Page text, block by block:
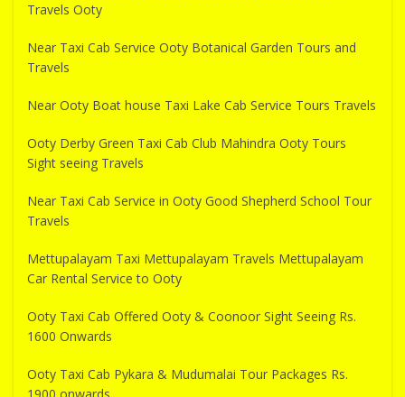
Travels Ooty
Near Taxi Cab Service Ooty Botanical Garden Tours and
Travels
Near Ooty Boat house Taxi Lake Cab Service Tours Travels
Ooty Derby Green Taxi Cab Club Mahindra Ooty Tours
Sight seeing Travels
Near Taxi Cab Service in Ooty Good Shepherd School Tour
Travels
Mettupalayam Taxi Mettupalayam Travels Mettupalayam
Car Rental Service to Ooty
Ooty Taxi Cab Offered Ooty & Coonoor Sight Seeing Rs.
1600 Onwards
Ooty Taxi Cab Pykara & Mudumalai Tour Packages Rs.